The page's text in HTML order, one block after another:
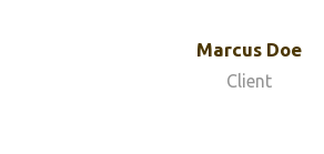
Marcus Doe
Client